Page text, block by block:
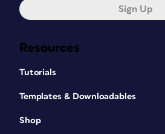
Resources
Tutorials
Templates & Downloadables
Shop
Sign Up